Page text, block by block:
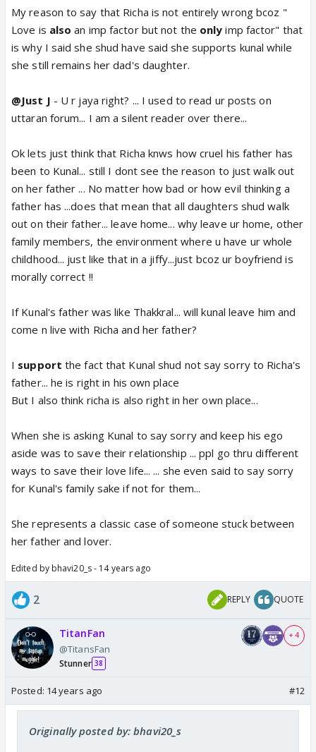
My reason to say that Richa is not entirely wrong bcoz "
Love is also an imp factor but not the only imp factor" that
is why I said she shud have said she supports kunal while
she still remains her dad's daughter.
@Just J - U r jaya right? ... I used to read ur posts on
uttaran forum... I am a silent reader over there...
Ok lets just think that Richa knws how cruel his father has
been to Kunal... still I dont see the reason to just walk out
on her father ... No matter how bad or how evil thinking a
father has ...does that mean that all daughters shud walk
out on their father... leave home... why leave ur home, other
family members, the environment where u have ur whole
childhood... just like that in a jiffy...just bcoz ur boyfriend is
morally correct !!
If Kunal's father was like Thakkral... will kunal leave him and
come n live with Richa and her father?
I support the fact that Kunal shud not say sorry to Richa's
father... he is right in his own place
But I also think richa is also right in her own place...
When she is asking Kunal to say sorry and keep his ego
aside was to save their relationship ... ppl go thru different
ways to save their love life... ... she even said to say sorry
for Kunal's family sake if not for them...
She represents a classic case of someone stuck between
her father and lover.
Edited by bhavi20_s - 14 years ago
2 REPLY QUOTE
TitanFan
@TitansFan
Stunner 38
+ 4
Posted: 14 years ago #12
Originally posted by: bhavi20_s